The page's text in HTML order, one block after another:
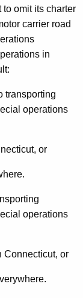
omit its charter
carrier road
in
transporting
operations
or
operations
Connecticut, or